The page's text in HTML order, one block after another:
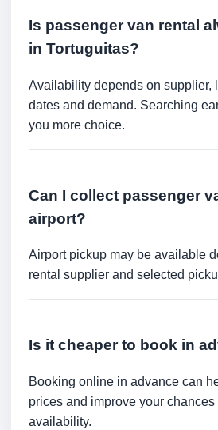
Is passenger van rental
in Tortuguitas?
Availability depends on supplier,
dates and demand. Searching
you more choice.
Can I collect passenger
airport?
Airport pickup may be available
rental supplier and selected
Is it cheaper to book in
Booking online in advance can
prices and improve your
availability.